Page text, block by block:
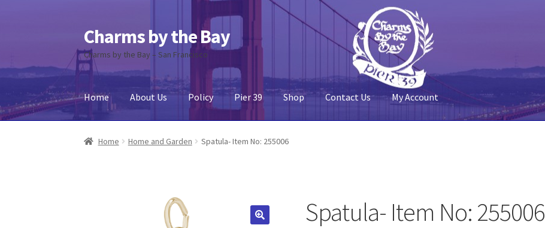
Skip
to
navigation
Skip
to
content
Charms by the Bay
Charms by the Bay – San Francisco
Home About Us Policy Pier 39 Shop Contact Us My Account
Home About Us Cart Checkout Contact Us My Account
Home Home and Garden Spatula- Item No: 255006
Spatula- Item No: 255006